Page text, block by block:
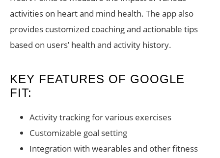
activities on heart and mind health. The app also
provides customized coaching and actionable tips
based on users’ health and activity history.
KEY FEATURES OF GOOGLE
FIT:
Activity tracking for various exercises
Customizable goal setting
Integration with wearables and other fitness